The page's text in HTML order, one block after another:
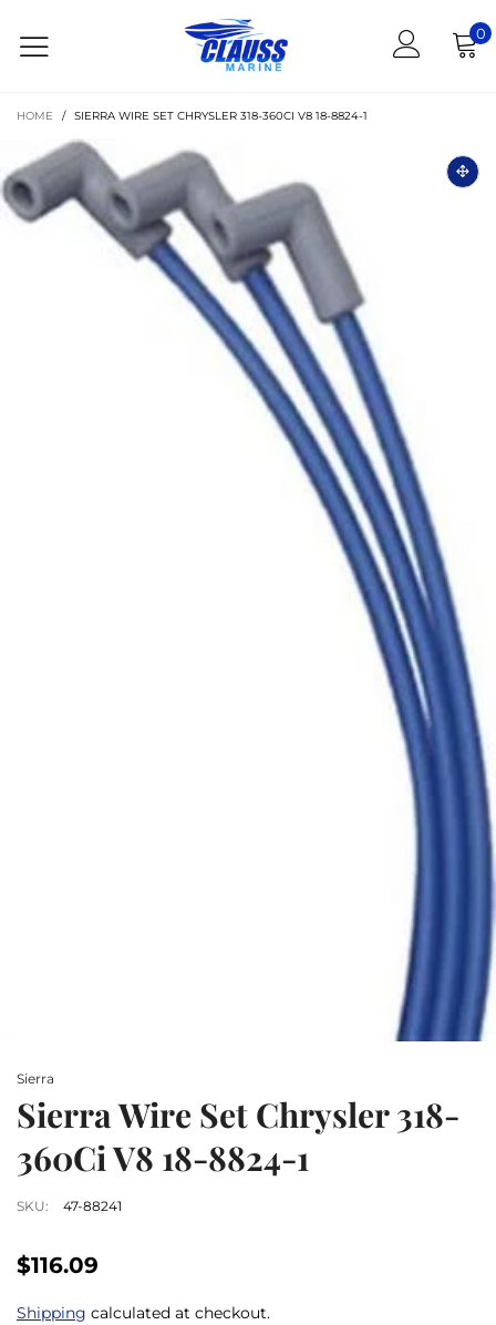
0
HOME / SIERRA WIRE SET CHRYSLER 318-360CI V8 18-8824-1
Sierra
Sierra Wire Set Chrysler 318-
360Ci V8 18-8824-1
SKU: 47-88241
$116.09
Shipping calculated at checkout.